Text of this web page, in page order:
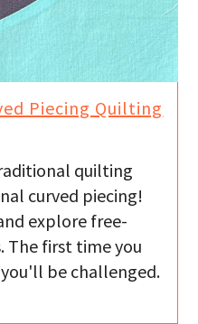
Piecing Quilting
quilting
curved piecing!
explore free-
The first time you
be challenged.